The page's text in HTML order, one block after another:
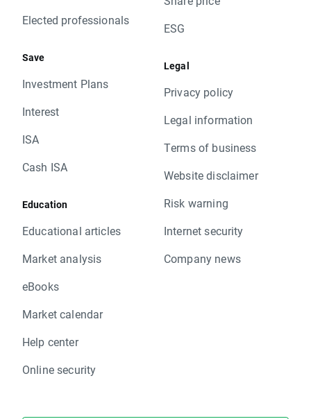
Elected professionals
Save
Investment Plans
Interest
ISA
Cash ISA
Education
Educational articles
Market analysis
eBooks
Market calendar
Help center
Online security
ESG
Legal
Privacy policy
Legal information
Terms of business
Website disclaimer
Risk warning
Internet security
Company news